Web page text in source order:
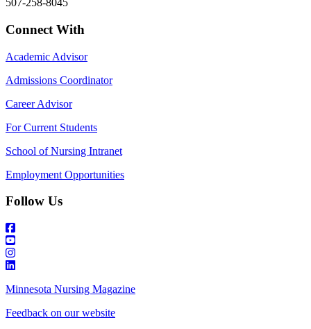
507-258-8045
Connect With
Academic Advisor
Admissions Coordinator
Career Advisor
For Current Students
School of Nursing Intranet
Employment Opportunities
Follow Us
Minnesota Nursing Magazine
Feedback on our website